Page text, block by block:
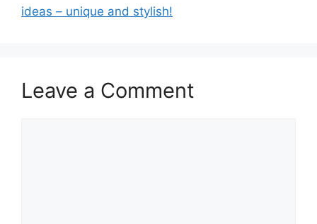
ideas – unique and stylish!
Leave a Comment